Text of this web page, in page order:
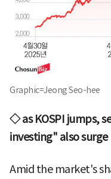
Graphic=Jeong Seo-hee
◇ as KOSPI jumps,
investing" also surge
Amid the market's